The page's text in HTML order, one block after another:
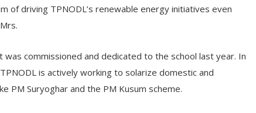
of driving TPNODL’s renewable energy initiatives even
commissioned and dedicated to the school last year. In
is actively working to solarize domestic and
PM Suryoghar and the PM Kusum scheme.